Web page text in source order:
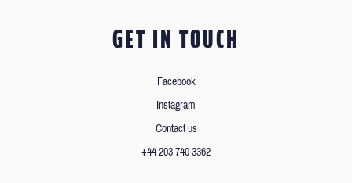
GET IN TOUCH
Facebook
Instagram
Contact us
+44 203 740 3362